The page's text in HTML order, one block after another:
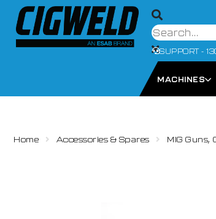
SUPPORT -
MACHINES
Home Accessories & Spares MIG Guns,